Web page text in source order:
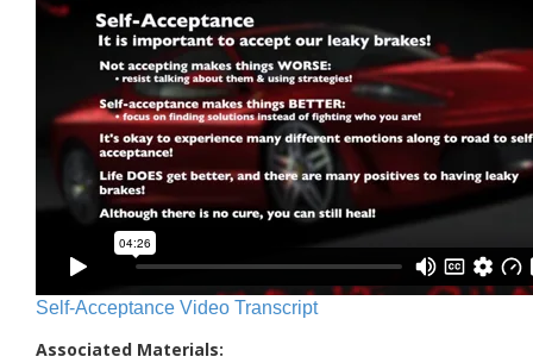
Self-Acceptance Video Transcript
Associated Materials: